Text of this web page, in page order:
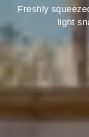
Freshly
light